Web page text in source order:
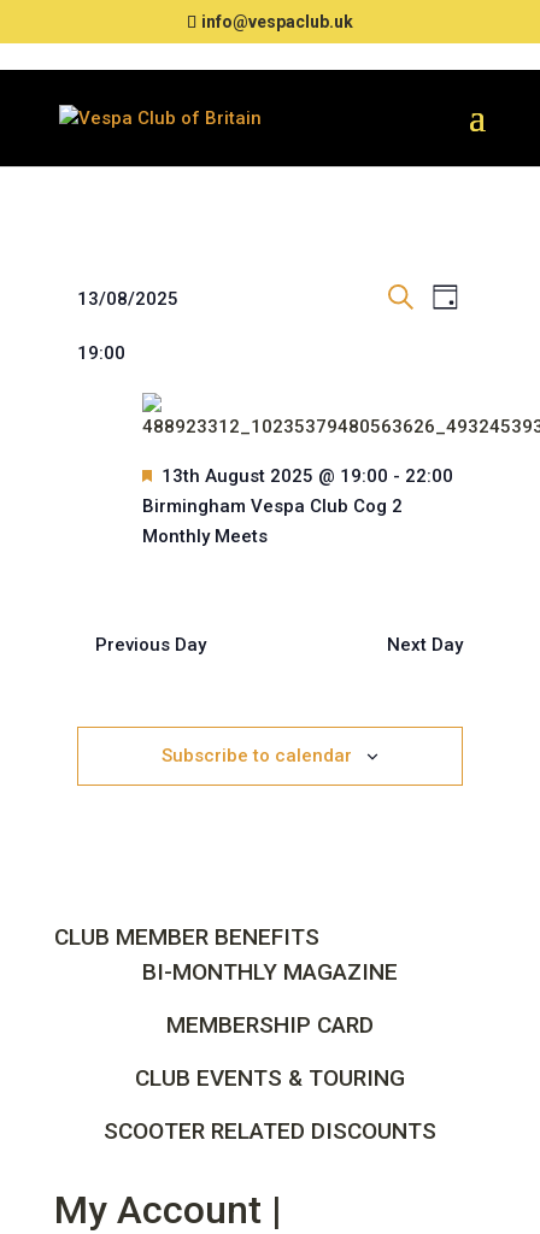
info@vespaclub.uk
Events
for
August
Events
Navigation
Event
Views
Day
13/08/2025
date.
19:00
Birmingham Vespa Club Cog 2
Monthly Meets
Featured
13th August 2025 @ 19:00 - 22:00
Previous Day Next Day
Subscribe to calendar
CLUB MEMBER BENEFITS
BI-MONTHLY MAGAZINE
MEMBERSHIP CARD
CLUB EVENTS & TOURING
SCOOTER RELATED DISCOUNTS
My Account |